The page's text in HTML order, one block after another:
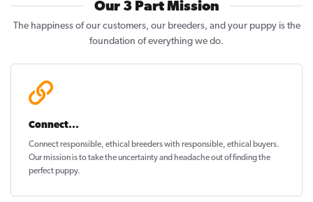
Our 3 Part Mission
The happiness of our customers, our breeders, and your puppy is the
foundation of everything we do.
Connect...
Connect responsible, ethical breeders with responsible, ethical buyers.
Our mission is to take the uncertainty and headache out offinding the
perfect puppy.